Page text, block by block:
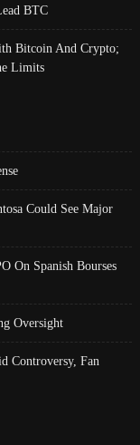
BTC
Bitcoin And Crypto;
Limits
Could See Major
On Spanish Bourses
Oversight
Controversy, Fan